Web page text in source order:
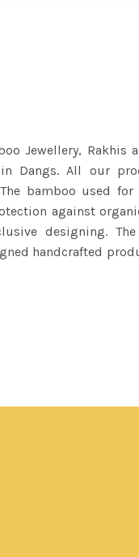
Jewellery, Rakhis
Dangs. All our
bamboo used
against
designing.
handcrafted